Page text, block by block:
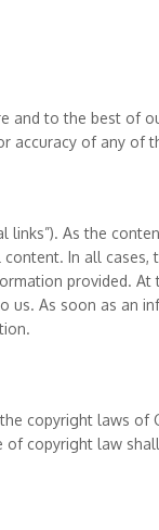
and to the best of
accuracy of any of
links”). As the
In all
provided. At
us. As soon as an
copyright laws of
copyright law